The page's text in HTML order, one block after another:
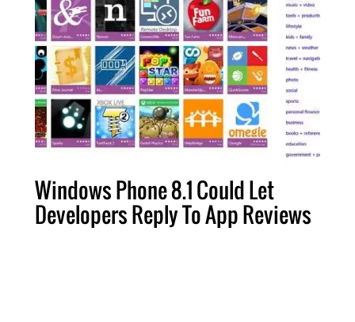
Windows Phone 8.1 Could Let
Developers Reply To App Reviews